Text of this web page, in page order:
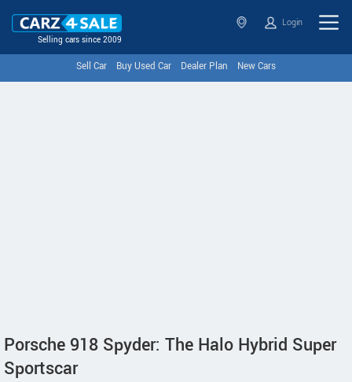
Selling cars since 2009
Login
Sell Car Buy Used Car Dealer Plan New Cars
Porsche 918 Spyder: The Halo Hybrid Super
Sportscar